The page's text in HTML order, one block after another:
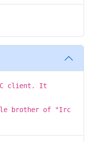
client. It
brother of "Irc